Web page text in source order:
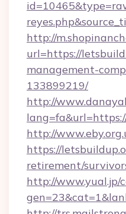
http://
url=https://
management-
133899219/
http://
http://
https://
retirement/
http://www.yual.jp/